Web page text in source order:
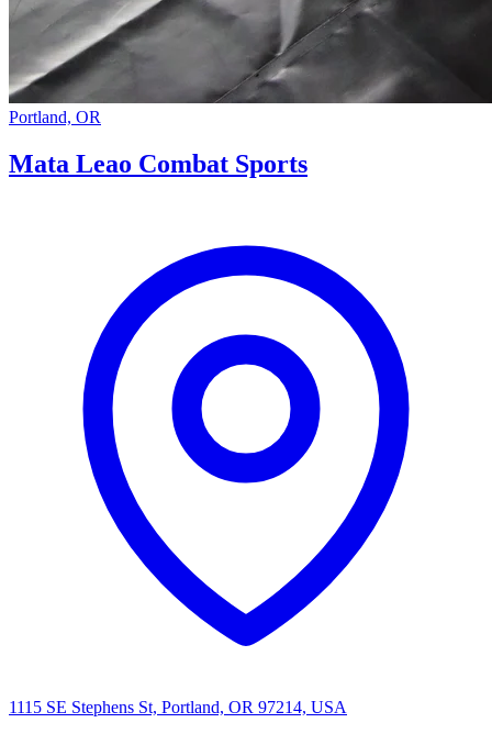
Portland, OR
Mata Leao Combat Sports
1115 SE Stephens St, Portland, OR 97214, USA